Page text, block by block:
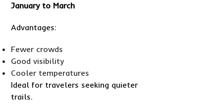
January to March
Advantages:
Fewer crowds
Good visibility
Cooler temperatures
Ideal for travelers seeking quieter
trails.